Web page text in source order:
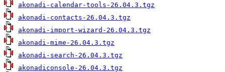
akonadi-calendar-tools-26.04.3.tgz
akonadi-contacts-26.04.3.tgz
akonadi-import-wizard-26.04.3.tgz
akonadi-mime-26.04.3.tgz
akonadi-search-26.04.3.tgz
akonadiconsole-26.04.3.tgz